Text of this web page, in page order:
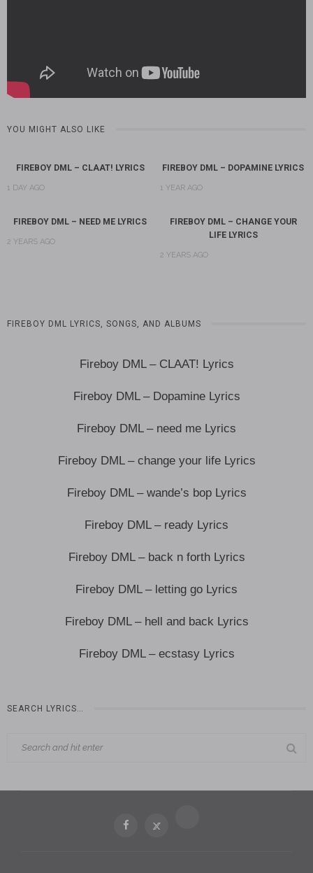
YOU MIGHT ALSO LIKE
FIREBOY DML – CLAAT! LYRICS
1 DAY AGO
FIREBOY DML – DOPAMINE LYRICS
1 YEAR AGO
FIREBOY DML – NEED ME LYRICS
2 YEARS AGO
FIREBOY DML – CHANGE YOUR
LIFE LYRICS
2 YEARS AGO
FIREBOY DML LYRICS, SONGS, AND ALBUMS
Fireboy DML – CLAAT! Lyrics
Fireboy DML – Dopamine Lyrics
Fireboy DML – need me Lyrics
Fireboy DML – change your life Lyrics
Fireboy DML – wande’s bop Lyrics
Fireboy DML – ready Lyrics
Fireboy DML – back n forth Lyrics
Fireboy DML – letting go Lyrics
Fireboy DML – hell and back Lyrics
Fireboy DML – ecstasy Lyrics
SEARCH LYRICS…